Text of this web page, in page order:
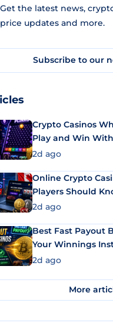
Get the latest news,
price updates and more.
Subscribe to our
Crypto Casinos
Play and Win
2d ago
Online Crypto
Players Should
2d ago
Best Fast Payout
Your Winnings
2d ago
More